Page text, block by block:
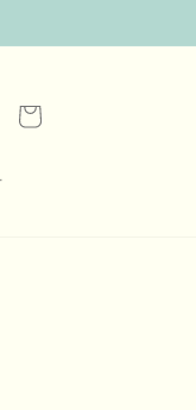
Cart